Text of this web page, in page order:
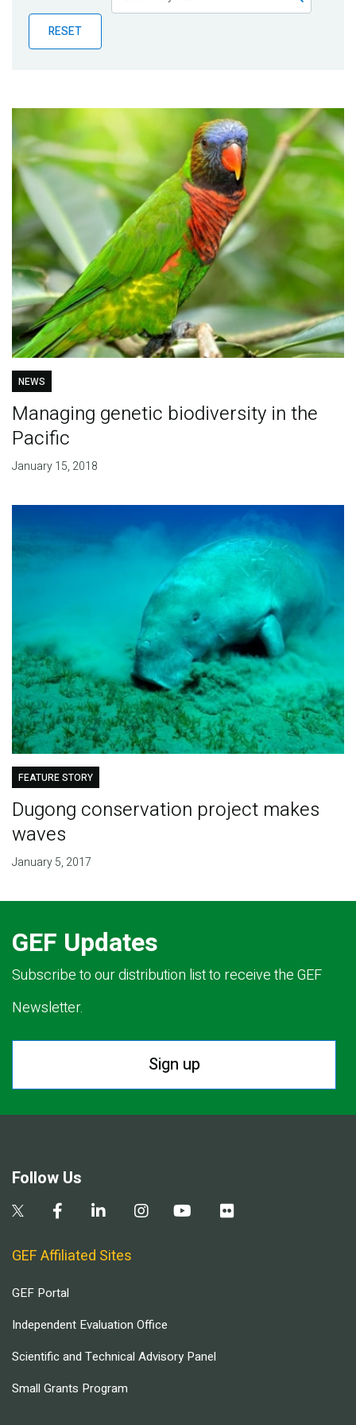
Publications
Blog
RESET
NEWS
Managing genetic biodiversity in the
Pacific
January 15, 2018
FEATURE STORY
Dugong conservation project makes
waves
January 5, 2017
GEF Updates
Subscribe to our distribution list to receive the GEF
Newsletter.
Sign up
Follow Us
GEF Affiliated Sites
GEF Portal
Independent Evaluation Office
Scientific and Technical Advisory Panel
Small Grants Program